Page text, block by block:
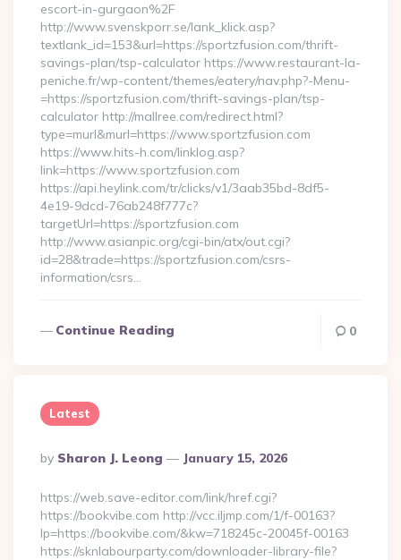
escort-in-gurgaon%2F
http://www.svenskporr.se/lank_klick.asp?
textlank_id=153&url=https://sportzfusion.com/thrift-
savings-plan/tsp-calculator https://www.restaurant-la-
peniche.fr/wp-content/themes/eatery/nav.php?-Menu-
=https://sportzfusion.com/thrift-savings-plan/tsp-
calculator http://mallree.com/redirect.html?
type=murl&murl=https://www.sportzfusion.com
https://www.hits-h.com/linklog.asp?
link=https://www.sportzfusion.com
https://api.heylink.com/tr/clicks/v1/3aab35bd-8df5-
4e19-9dcd-76ab248f777c?
targetUrl=https://sportzfusion.com
http://www.asianpic.org/cgi-bin/atx/out.cgi?
id=28&trade=https://sportzfusion.com/csrs-
information/csrs…
Continue Reading 0
Latest
Posted
By
By Sharon J. Leong January 15, 2026
https://web.save-editor.com/link/href.cgi?
https://bookvibe.com http://vcc.iljmp.com/1/f-00163?
lp=https://bookvibe.com/&kw=718245c-20045f-00163
https://sknlabourparty.com/downloader-library-file?